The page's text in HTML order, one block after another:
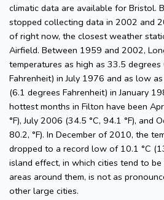
climatic data are available for Bristol.
stopped collecting data in 2002 and
of right now, the closest weather
Airfield. Between 1959 and 2002,
temperatures as high as 33.5
Fahrenheit) in July 1976 and as low
(6.1 degrees Fahrenheit) in January
hottest months in Filton have been
°F), July 2006 (34.5 °C, 94.1 °F), and
80.2, °F). In December of 2010, the
dropped to a record low of 10.1 °C
island effect, in which cities tend to
areas around them, is not as
other large cities.